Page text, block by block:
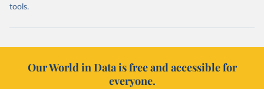
tools.
Our World in Data is free and accessible for
everyone.